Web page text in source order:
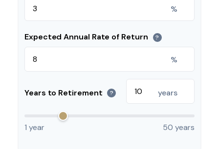
%
Expected Annual Rate of Return ?
%
Years to Retirement ? years
1 year 50 years